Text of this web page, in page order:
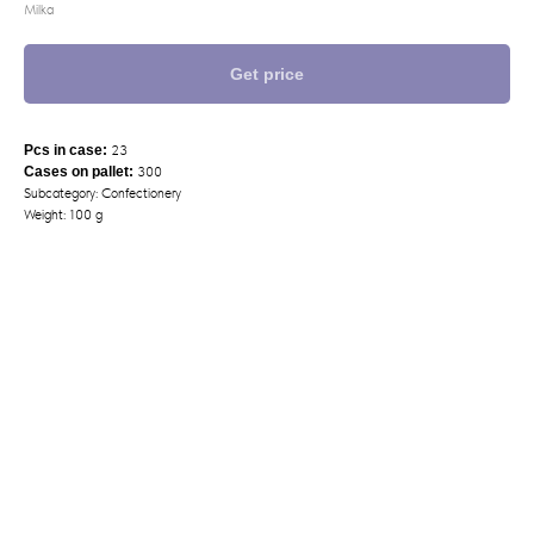
Milka
Get price
Pcs in case: 23
Cases on pallet: 300
Subcategory: Confectionery
Weight: 100 g